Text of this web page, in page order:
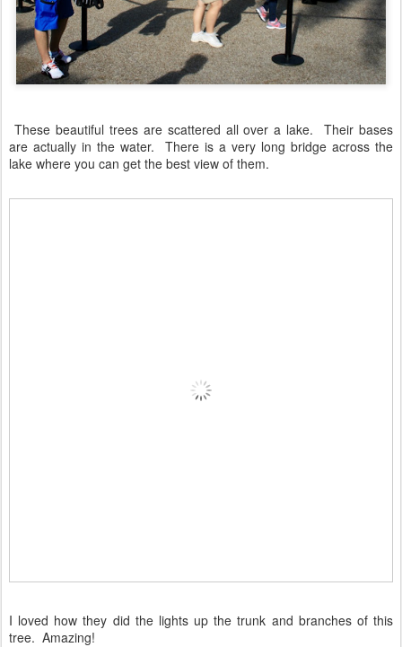
These beautiful trees are scattered all over a lake. Their bases
are actually in the water. There is a very long bridge across the
lake where you can get the best view of them.
I loved how they did the lights up the trunk and branches of this
tree. Amazing!